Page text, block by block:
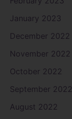
January 2023
December 2022
November 2022
October 2022
September 2022
August 2022